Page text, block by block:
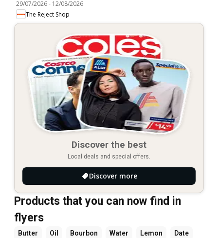
29/07/2026- 12/08/2026
The Reject Shop
Discover the best
Local deals and special offers.
Discover more
Products that you can now find in
flyers
Butter Oil Bourbon Water Lemon Date